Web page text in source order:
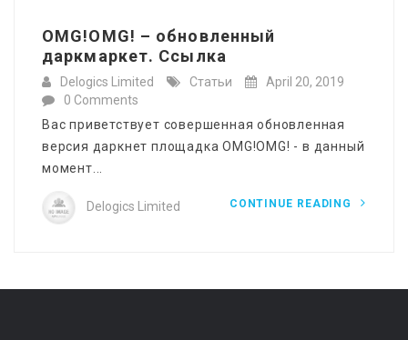
OMG!OMG! – обновленный
даркмаркет. Ссылка
Delogics Limited Статьи
April 20, 2019
0 Comments
Вас приветствует совершенная обновленная
версия даркнет площадка OMG!OMG! - в данный
момент...
Delogics Limited CONTINUE READING